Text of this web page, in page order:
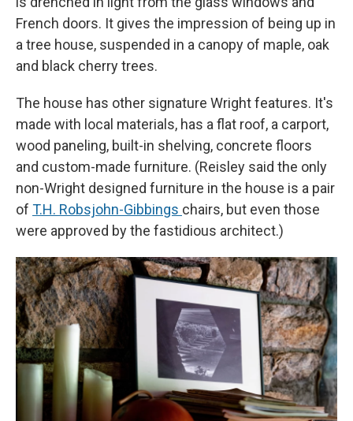
French doors. It gives the impression of being up in
a tree house, suspended in a canopy of maple, oak
and black cherry trees.
The house has other signature Wright features. It's
made with local materials, has a flat roof, a carport,
wood paneling, built-in shelving, concrete floors
and custom-made furniture. (Reisley said the only
non-Wright designed furniture in the house is a pair
of T.H. Robsjohn-Gibbings chairs, but even those
were approved by the fastidious architect.)